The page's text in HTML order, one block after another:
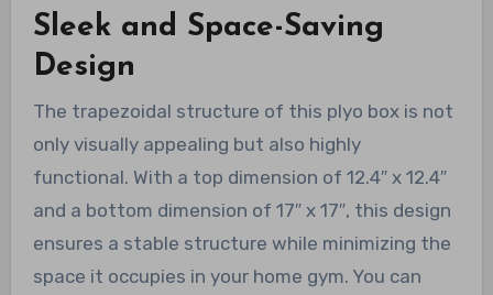
Sleek and Space-Saving
Design
The trapezoidal structure of this plyo box is not
only visually appealing but also highly
functional. With a top dimension of 12.4″ x 12.4″
and a bottom dimension of 17″ x 17″, this design
ensures a stable structure while minimizing the
space it occupies in your home gym. You can